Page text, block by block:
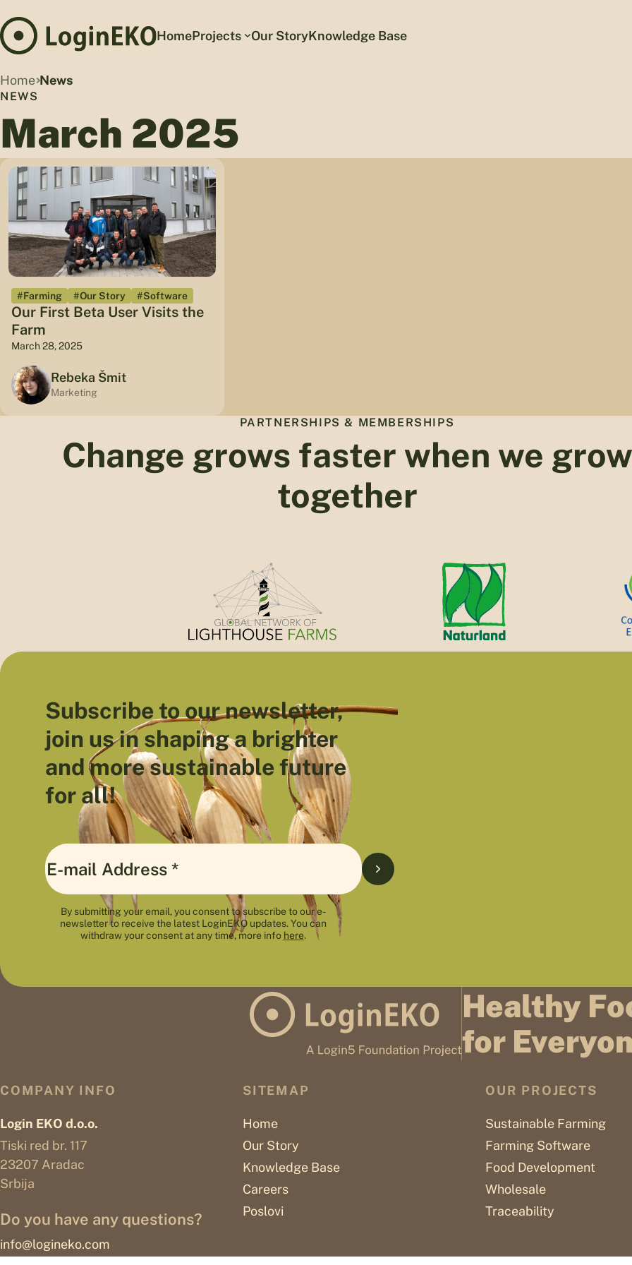
HomeProjects Our StoryKnowledge Base
Home News
NEWS
March 2025
#Farming #Our Story #Software
Our First Beta User Visits the
Farm
March 28, 2025
Rebeka Šmit
Marketing
PARTNERSHIPS & MEMBERSHIPS
Change grows faster when we grow
together
Subscribe to our newsletter,
join us in shaping a brighter
and more sustainable future
for all!
By submitting your email, you consent to subscribe to our e-
newsletter to receive the latest LoginEKO updates. You can
withdraw your consent at any time, more info here.
Healthy
for
COMPANY INFO
Login EKO d.o.o.
Tiski red br. 117
23207 Aradac
Srbija
Do you have any questions?
info@logineko.com
SITEMAP
Home
Our Story
Knowledge Base
Careers
Poslovi
OUR PROJECTS
Sustainable Farming
Farming Software
Food Development
Wholesale
Traceability